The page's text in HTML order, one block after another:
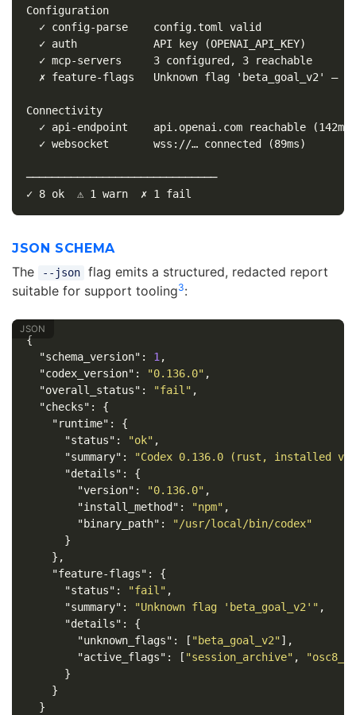
Configuration
  ✓ config-parse    config.toml valid
  ✓ auth            API key (OPENAI_API_KEY)
  ✓ mcp-servers     3 configured, 3 reachable
✗ feature-flags   Unknown flag 'beta_goal_v2' —
Connectivity
  ✓ api-endpoint    api.openai.com reachable (142ms)
  ✓ websocket       wss://… connected (89ms)
──────────────────────────────
JSON SCHEMA
The --json
flag emits a structured, redacted report
suitable for support tooling3:
{
"schema_version" : 1,
"codex_version" : "0.136.0" ,
"overall_status" : "fail" ,
"checks" :
{
"runtime" :
{
"status" : "ok" ,
"summary" :
"Codex 0.136.0 (rust, installed via
"details" :
{
"version" : "0.136.0" ,
"install_method" : "npm" ,
"binary_path" :
"/usr/local/bin/codex"
}
},
"feature-flags" :
{
"status" : "fail" ,
"summary" : "Unknown flag 'beta_goal_v2'" ,
"details" :
{
"unknown_flags" : [ "beta_goal_v2"],
"active_flags" : [ "session_archive" ,
}
}
}